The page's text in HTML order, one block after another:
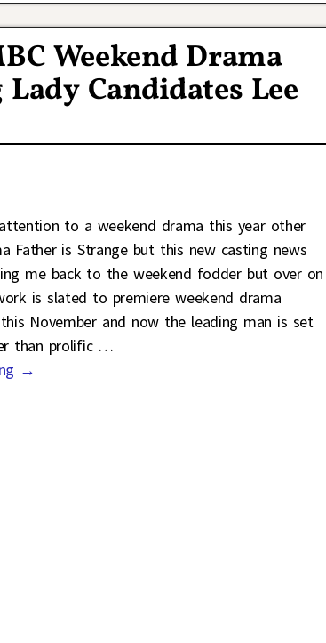
Weekend Drama
Candidates Lee
to a weekend drama this year other
Father is Strange but this new casting news
me back to the weekend fodder but over on
is slated to premiere weekend drama
November and now the leading man is set
than prolific …
→